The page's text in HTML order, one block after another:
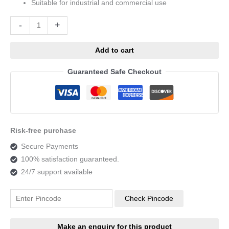
Suitable for industrial and commercial use
- +
Add to cart
Guaranteed Safe Checkout
Risk-free purchase
Secure Payments
100% satisfaction guaranteed.
24/7 support available
Check Pincode